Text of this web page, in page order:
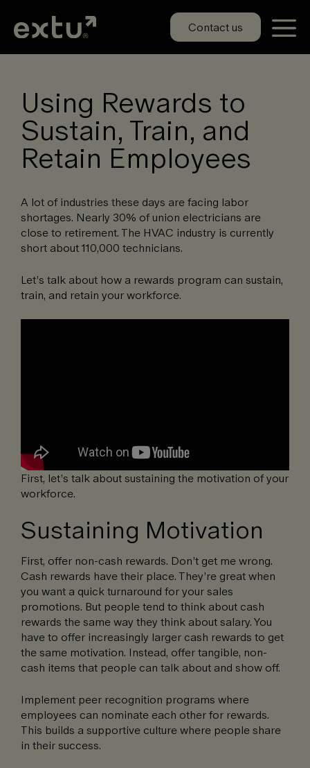
content
Contact us
Using Rewards to
Sustain, Train, and
Retain Employees
A lot of industries these days are facing labor
shortages. Nearly 30% of union electricians are
close to retirement. The HVAC industry is currently
short about 110,000 technicians.
Let’s talk about how a rewards program can sustain,
train, and retain your workforce.
First, let’s talk about sustaining the motivation of your
workforce.
Sustaining Motivation
First, offer non-cash rewards. Don’t get me wrong.
Cash rewards have their place. They’re great when
you want a quick turnaround for your sales
promotions. But people tend to think about cash
rewards the same way they think about salary. You
have to offer increasingly larger cash rewards to get
the same motivation. Instead, offer tangible, non-
cash items that people can talk about and show off.
Implement peer recognition programs where
employees can nominate each other for rewards.
This builds a supportive culture where people share
in their success.